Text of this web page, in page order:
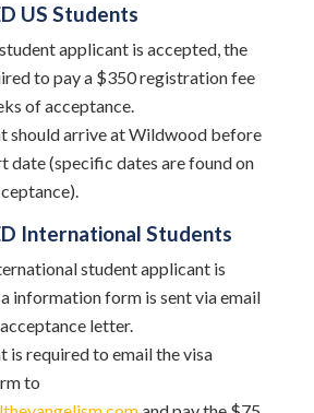
US Students
applicant is accepted, the
to pay a $350 registration fee
of acceptance.
should arrive at Wildwood before
date (specific dates are found on
International Students
student applicant is
information form is sent via email
letter.
is required to email the visa
to